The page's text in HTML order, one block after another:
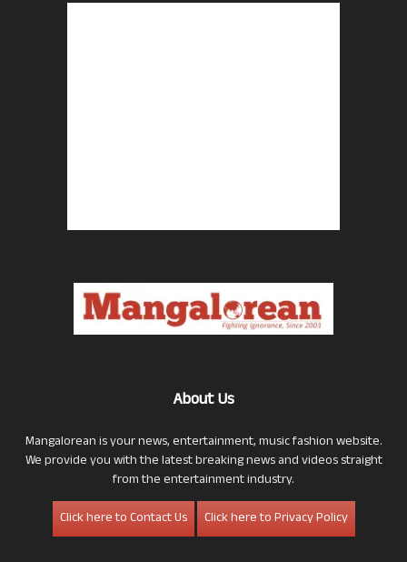
About Us
Mangalorean is your news, entertainment, music fashion website.
We provide you with the latest breaking news and videos straight
from the entertainment industry.
Click here to Contact Us
Click here to Privacy Policy